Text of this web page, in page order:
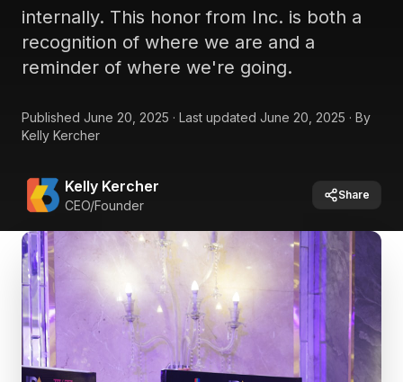
internally. This honor from Inc. is both a
recognition of where we are and a
reminder of where we're going.
Published June 20, 2025 · Last updated June 20, 2025 · By
Kelly Kercher
Kelly Kercher
CEO/Founder
Share